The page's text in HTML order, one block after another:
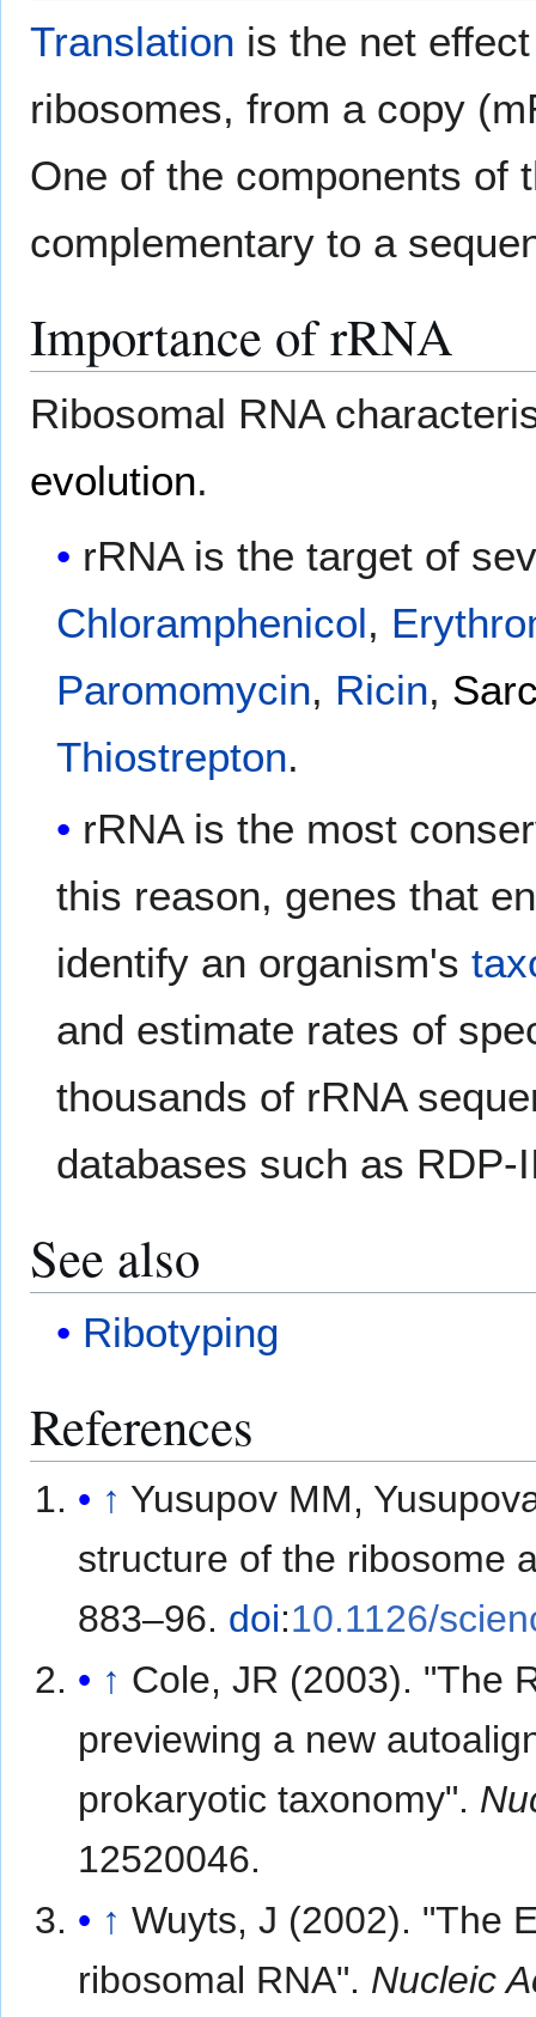
Translation is the net
ribosomes, from a copy
One of the components of
complementary to a
Importance of rRNA
Ribosomal RNA
evolution.
rRNA is the target of
Chloramphenicol,
Paromomycin, Ricin,
Thiostrepton.
rRNA is the most
this reason, genes that
identify an organism's
and estimate rates of
thousands of rRNA
databases such as RDP-
See also
Ribotyping
References
↑ Yusupov MM,
structure of the ribosome
883–96. doi:10.1126/
↑ Cole, JR (2003). "The
previewing a new
prokaryotic taxonomy".
12520046.
↑ Wuyts, J (2002). "The
ribosomal RNA". Nucleic